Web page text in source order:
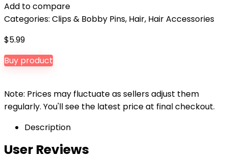
Add to compare
Categories: Clips & Bobby Pins, Hair, Hair Accessories
$5.99
Buy product
Note: Prices may fluctuate as sellers adjust them
regularly. You'll see the latest price at final checkout.
Description
User Reviews